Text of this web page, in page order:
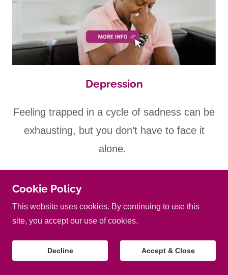
Depression
Feeling trapped in a cycle of sadness can be
exhausting, but you don’t have to face it
alone.
At Chestnut Hypnotherapy Canterbury I
help develop the tools you need to navigate
through depression and reclaim your joy.
My tailored approach provides you with
Cookie Policy
This website uses cookies. By continuing to use this
site, you accept our use of cookies.
Decline Accept & Close